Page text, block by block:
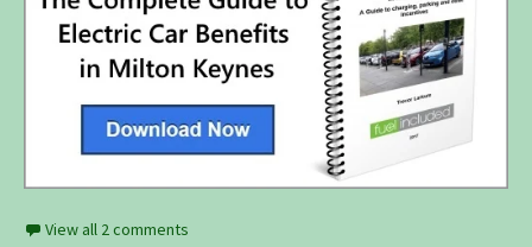
View all 2 comments